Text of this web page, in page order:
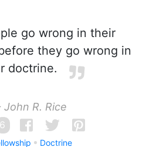
go wrong in their
they go wrong in
doctrine.
John R. Rice
6
Doctrine